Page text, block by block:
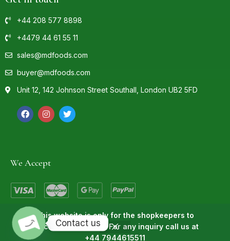
+44 208 577 8898
+4479 44 61 55 11
sales@mdfoods.com
buyer@mdfoods.com
Unit 12, 142 Johnson Street Southall, London UB2 5FD
We Accept
© 2022 MD Foods | Powered By
This website is only for the shopkeepers to
purchase the goods. For any inquiry call us at
+44 7944615511
Contact us